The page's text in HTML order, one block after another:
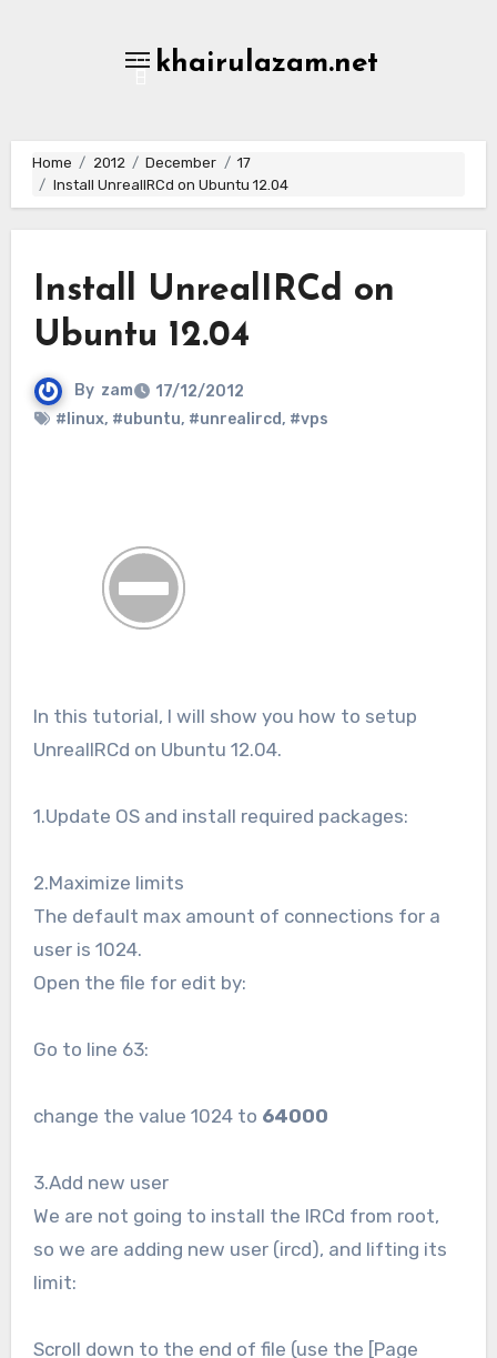
khairulazam.net
Home 2012 December
17
Install UnrealIRCd on Ubuntu 12.04
Install UnrealIRCd on
Ubuntu 12.04
By zam
17/12/2012
#linux, #ubuntu, #unrealircd, #vps
In this tutorial, I will show you how to setup
UnrealIRCd on Ubuntu 12.04.
1.Update OS and install required packages:
2.Maximize limits
The default max amount of connections for a
user is 1024.
Open the file for edit by:
Go to line 63:
change the value 1024 to 64000
3.Add new user
We are not going to install the IRCd from root,
so we are adding new user (ircd), and lifting its
limit:
Scroll down to the end of file (use the [Page